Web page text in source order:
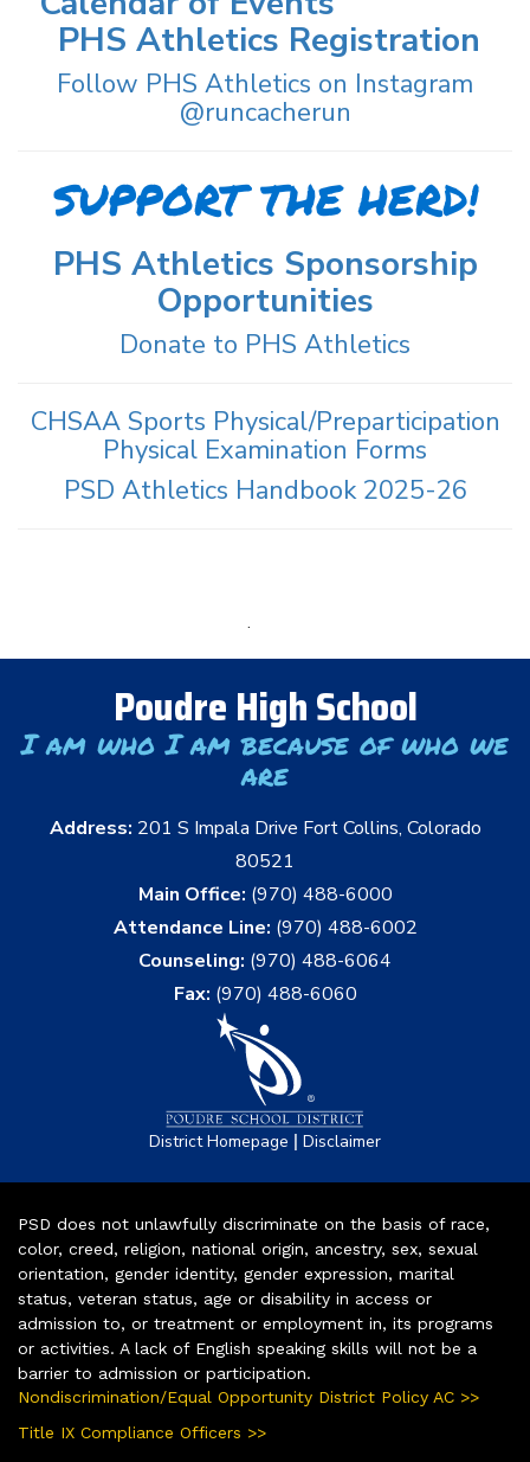
PHS Athletics Registration
Follow PHS Athletics on Instagram
@runcacherun
SUPPORT THE HERD!
PHS Athletics Sponsorship
Opportunities
Donate to PHS Athletics
CHSAA Sports Physical/Preparticipation
Physical Examination Forms
PSD Athletics Handbook 2025-26
.
Poudre High School
I am who I am because of who we
are
Address: 201 S Impala Drive Fort Collins, Colorado
80521
Main Office: (970) 488-6000
Attendance Line: (970) 488-6002
Counseling: (970) 488-6064
Fax: (970) 488-6060
District Homepage | Disclaimer
PSD does not unlawfully discriminate on the basis of race,
color, creed, religion, national origin, ancestry, sex, sexual
orientation, gender identity, gender expression, marital
status, veteran status, age or disability in access or
admission to, or treatment or employment in, its programs
or activities. A lack of English speaking skills will not be a
barrier to admission or participation.
Nondiscrimination/Equal Opportunity District Policy AC >>
Title IX Compliance Officers >>